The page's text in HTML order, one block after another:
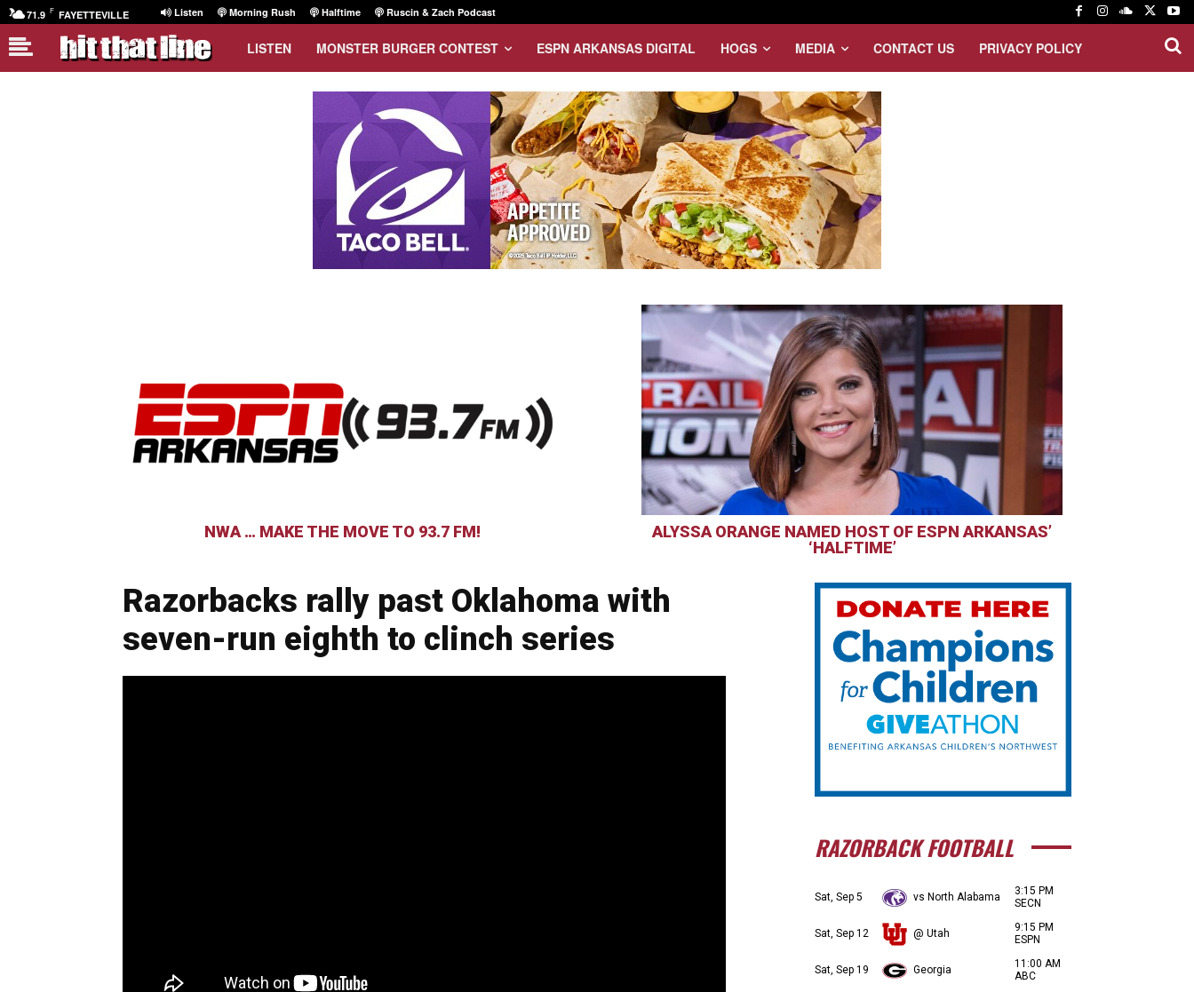
71.9 F FAYETTEVILLE Listen Morning Rush Halftime Ruscin & Zach Podcast
LISTEN MONSTER BURGER CONTEST ESPN ARKANSAS DIGITAL HOGS MEDIA CONTACT US PRIVACY POLICY
NWA … MAKE THE MOVE TO 93.7 FM!
ALYSSA ORANGE NAMED HOST OF ESPN ARKANSAS’
‘HALFTIME’
Razorbacks rally past Oklahoma with
seven-run eighth to clinch series
RAZORBACK FOOTBALL
Sat, Sep 5 vs North Alabama
3:15 PM
SECN
Sat, Sep 12 @ Utah
9:15 PM
ESPN
Sat, Sep 19 Georgia
11:00 AM
ABC